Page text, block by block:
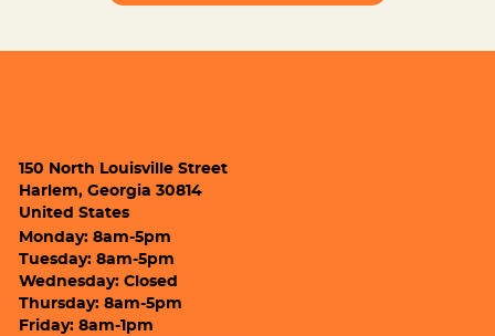
150 North Louisville Street
Harlem, Georgia 30814
United States
Monday: 8am-5pm
Tuesday: 8am-5pm
Wednesday: Closed
Thursday: 8am-5pm
Friday: 8am-1pm